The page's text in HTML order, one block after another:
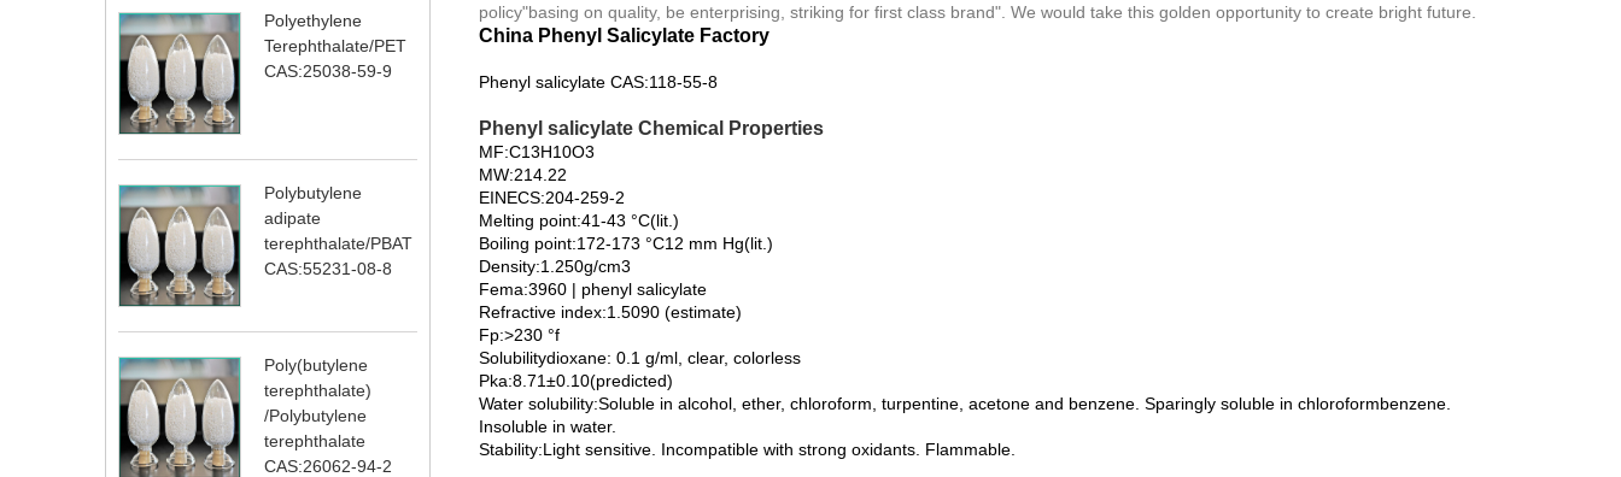
Polyethylene
Terephthalate/PET
CAS:25038-59-9
Polybutylene
adipate
terephthalate/PBAT
CAS:55231-08-8
Poly(butylene
terephthalate)
/Polybutylene
terephthalate
CAS:26062-94-2
policy"basing on quality, be enterprising, striking for first class brand". We would take this golden opportunity to create bright future.
China Phenyl Salicylate Factory
Phenyl salicylate CAS:118-55-8
Phenyl salicylate Chemical Properties
MF:C13H10O3
MW:214.22
EINECS:204-259-2
Melting point:41-43 °C(lit.)
Boiling point:172-173 °C12 mm Hg(lit.)
Density:1.250g/cm3
Fema:3960 | phenyl salicylate
Refractive index:1.5090 (estimate)
Fp:>230 °f
Solubilitydioxane: 0.1 g/ml, clear, colorless
Pka:8.71±0.10(predicted)
Water solubility:Soluble in alcohol, ether, chloroform, turpentine, acetone and benzene. Sparingly soluble in chloroformbenzene.
Insoluble in water.
Stability:Light sensitive. Incompatible with strong oxidants. Flammable.